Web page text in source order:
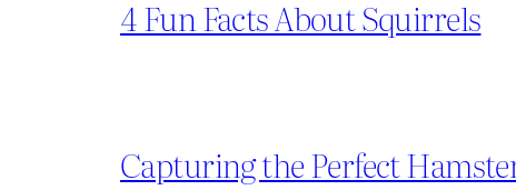
4 Fun Facts About Squirrels
Capturing the Perfect